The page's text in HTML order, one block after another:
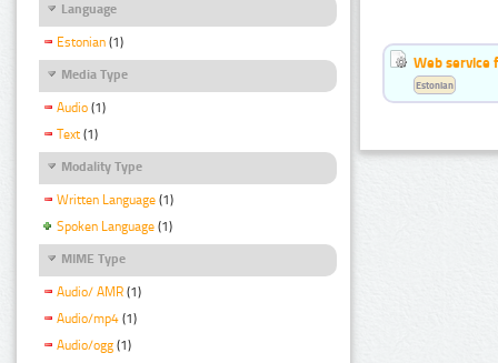
Language
Estonian (1)
Media Type
Audio (1)
Text (1)
Modality Type
Written Language (1)
Spoken Language (1)
MIME Type
Audio/ AMR (1)
Audio/mp4 (1)
Audio/ogg (1)
Web service
Estonian